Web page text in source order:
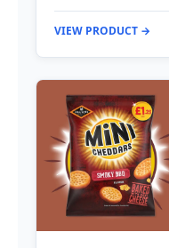
VIEW PRODUCT →